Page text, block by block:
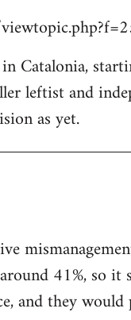
Catalonia,
leftist and
as yet.
41%, so
and they